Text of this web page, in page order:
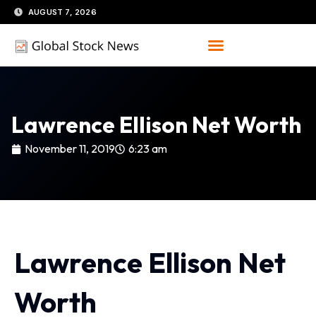
Skip
to
content
AUGUST 7, 2026
Lawrence Ellison Net Worth
November 11, 2019 6:23 am
Lawrence Ellison Net
Worth